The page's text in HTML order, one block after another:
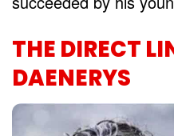
THE DIRECT
DAENERYS